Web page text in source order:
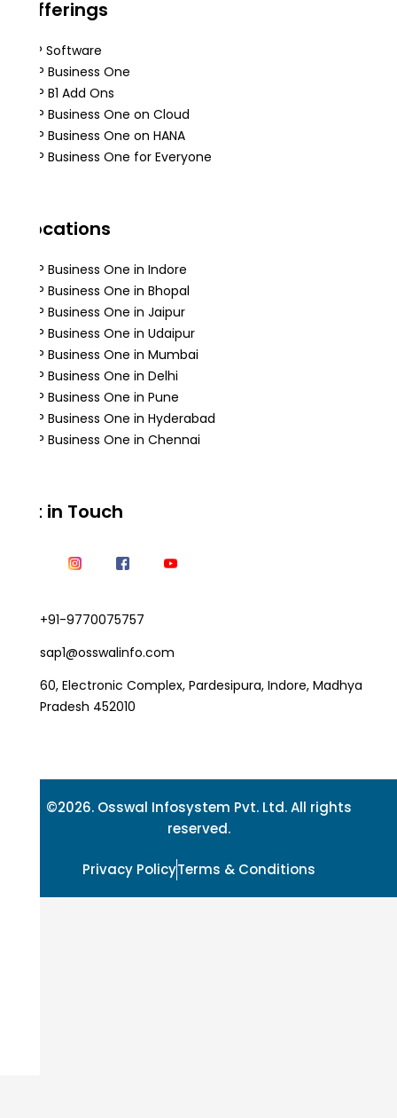
Offerings
ERP Software
SAP Business One
SAP B1 Add Ons
SAP Business One on Cloud
SAP Business One on HANA
SAP Business One for Everyone
Locations
SAP Business One in Indore
SAP Business One in Bhopal
SAP Business One in Jaipur
SAP Business One in Udaipur
SAP Business One in Mumbai
SAP Business One in Delhi
SAP Business One in Pune
SAP Business One in Hyderabad
SAP Business One in Chennai
Get in Touch
+91-9770075757
sap1@osswalinfo.com
60, Electronic Complex, Pardesipura, Indore, Madhya
Pradesh 452010
©2026. Osswal Infosystem Pvt. Ltd. All rights
reserved.
Privacy PolicyTerms & Conditions